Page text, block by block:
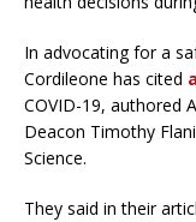
In advocating for a
Cordileone has cited
COVID-19, authored
Deacon Timothy
Science.
They said in their